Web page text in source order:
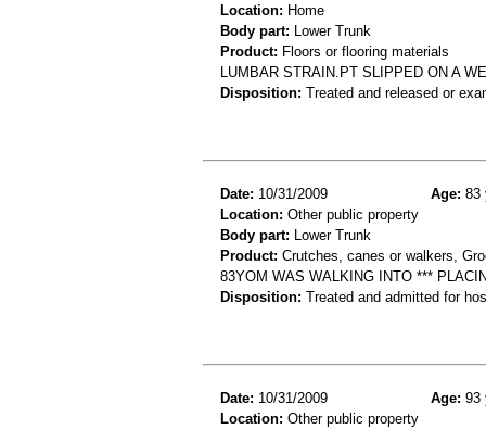
Location: Home
Body part: Lower Trunk
Product: Floors or flooring materials
LUMBAR STRAIN.PT SLIPPED ON A
Disposition: Treated and released or
Date: 10/31/2009 Age: 83
Location: Other public property
Body part: Lower Trunk
Product: Crutches, canes or walkers,
83YOM WAS WALKING INTO ***
Disposition: Treated and admitted for
Date: 10/31/2009 Age: 93
Location: Other public property